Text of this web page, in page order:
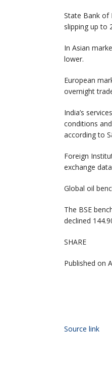
State Bank of
slipping up to
In Asian
lower.
European
overnight
India’s
conditions
according to
Foreign
exchange
Global oil
The BSE
declined
SHARE
Published on
Source link